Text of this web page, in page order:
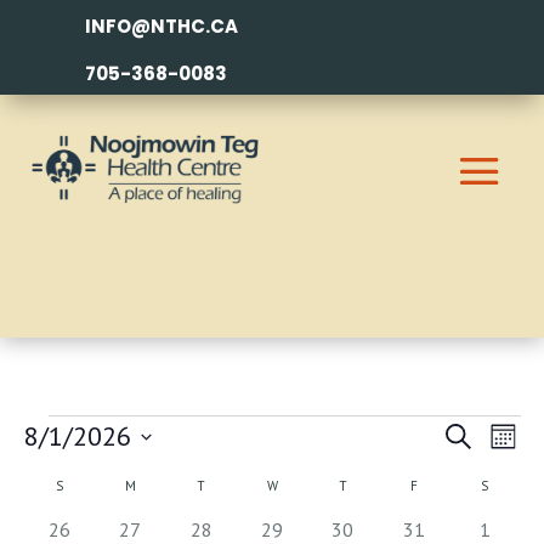
INFO@NTHC.CA
705-368-0083
EVENTS
AND
SearchMonth
8/1/2026
Select
date.
CALENDAR
SSUNDAY M T WWEDNESDAY
TTHURSDAYFFRIDAY S
0
26
1
27
2
28
2
29
3
30
0
31
0
1